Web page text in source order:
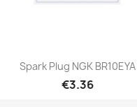
Quick view
Spark Plug NGK BR10EYA
€3.36